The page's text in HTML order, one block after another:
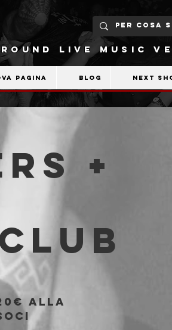
LIVE MUSIC
pagina Blog Next
+
alla